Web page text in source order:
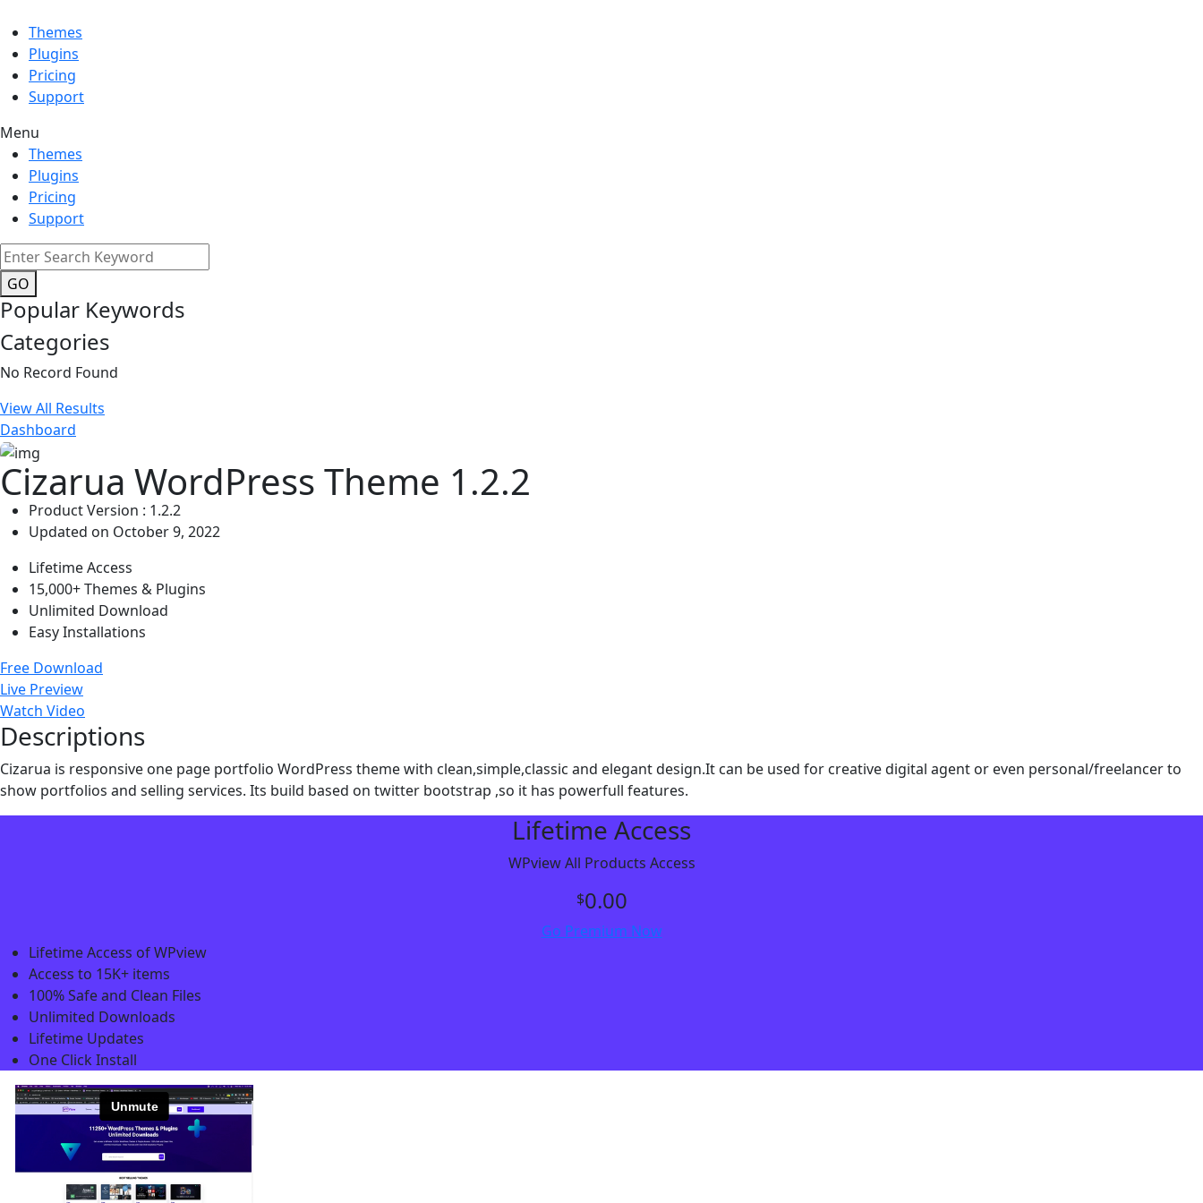
Themes
Plugins
Pricing
Support
Menu
Themes
Plugins
Pricing
Support
GO
Popular Keywords
Categories
No Record Found
View All Results
Dashboard
Cizarua WordPress Theme 1.2.2
Product Version : 1.2.2
Updated on October 9, 2022
Lifetime Access
15,000+ Themes & Plugins
Unlimited Download
Easy Installations
Free Download
Live Preview
Watch Video
Descriptions
Cizarua is responsive one page portfolio WordPress theme with clean,simple,classic and elegant design.It can be used for creative digital agent or even personal/freelancer to
show portfolios and selling services. Its build based on twitter bootstrap ,so it has powerfull features.
Lifetime Access
WPview All Products Access
$0.00
Go Premium Now
Lifetime Access of WPview
Access to 15K+ items
100% Safe and Clean Files​
Unlimited Downloads
Lifetime Updates
One Click Install